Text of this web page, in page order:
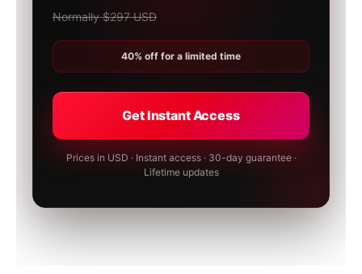
Normally $297 USD
40% off for a limited time
Get Instant Access
Prices in USD · Instant access · 30-day guarantee ·
Lifetime updates